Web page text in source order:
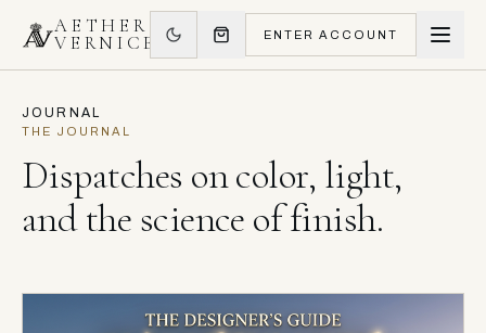
AETHER
VERNICE ENTER ACCOUNT
JOURNAL
THE JOURNAL
Dispatches on color, light,
and the science of finish.